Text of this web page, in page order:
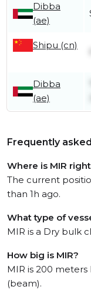
Dibba
(ae)
Shipu (cn)
Dibba
(ae)
Frequently
Where is MIR
The current
than 1h ago.
What type of
MIR is a Dry bulk
How big is MIR?
MIR is 200
(beam).